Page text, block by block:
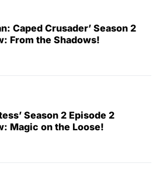
Caped Crusader’ Season 2
From the Shadows!
Season 2 Episode 2
Magic on the Loose!